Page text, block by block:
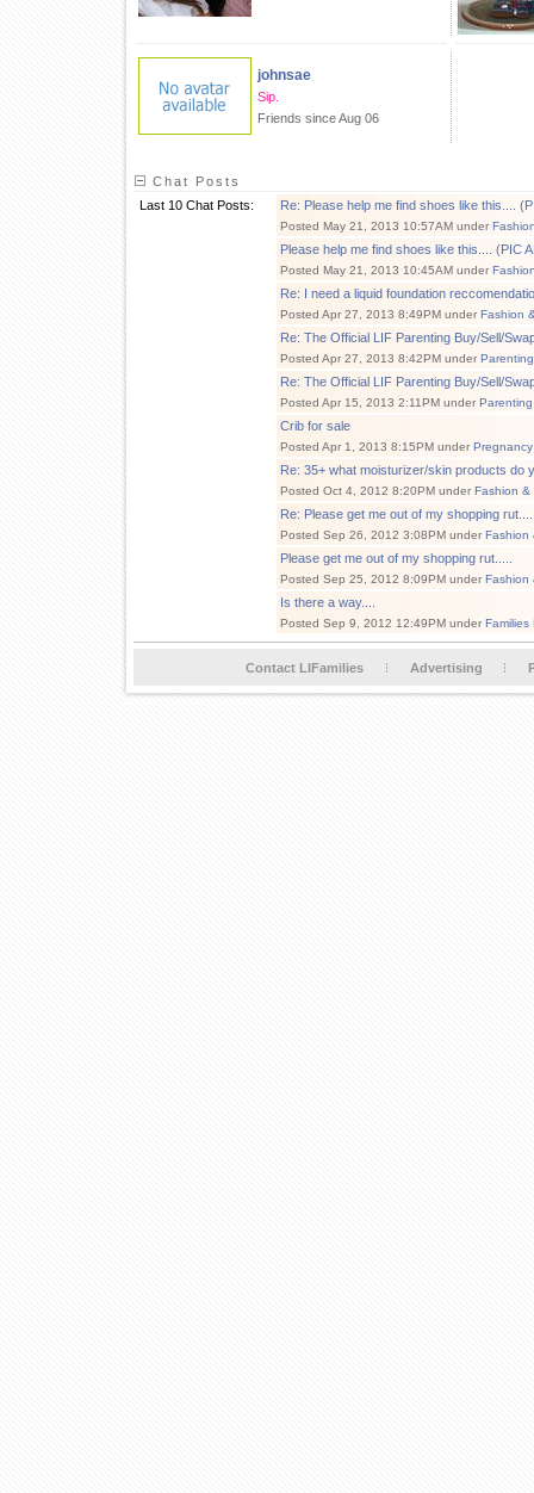
johnsae
Sip.
Friends since Aug 06
Chat Posts
Last 10 Chat Posts:
Re: Please help me find shoes like this....
Posted May 21, 2013 10:57AM under
Please help me find shoes like this.... (PIC
Posted May 21, 2013 10:45AM under
Re: I need a liquid foundation
Posted Apr 27, 2013 8:49PM under Fashion
Re: The Official LIF Parenting Buy/Sell/
Posted Apr 27, 2013 8:42PM under Parenting
Re: The Official LIF Parenting Buy/Sell/
Posted Apr 15, 2013 2:11PM under Parenting
Crib for sale
Posted Apr 1, 2013 8:15PM under Pregnancy
Re: 35+ what moisturizer/skin products do
Posted Oct 4, 2012 8:20PM under Fashion &
Re: Please get me out of my shopping
Posted Sep 26, 2012 3:08PM under Fashion
Please get me out of my shopping rut.....
Posted Sep 25, 2012 8:09PM under Fashion
Is there a way....
Posted Sep 9, 2012 12:49PM under
Contact LIFamilies Advertising